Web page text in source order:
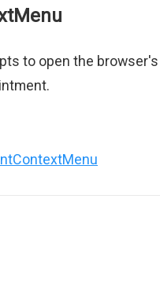
to open the browser's